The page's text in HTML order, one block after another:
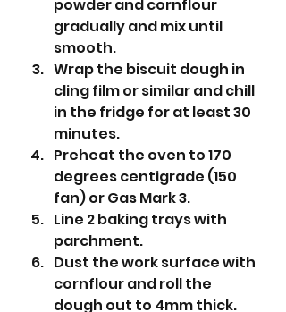
powder and cornflour
gradually and mix until
smooth.
Wrap the biscuit dough in
cling film or similar and chill
in the fridge for at least 30
minutes.
Preheat the oven to 170
degrees centigrade (150
fan) or Gas Mark 3.
Line 2 baking trays with
parchment.
Dust the work surface with
cornflour and roll the
dough out to 4mm thick.